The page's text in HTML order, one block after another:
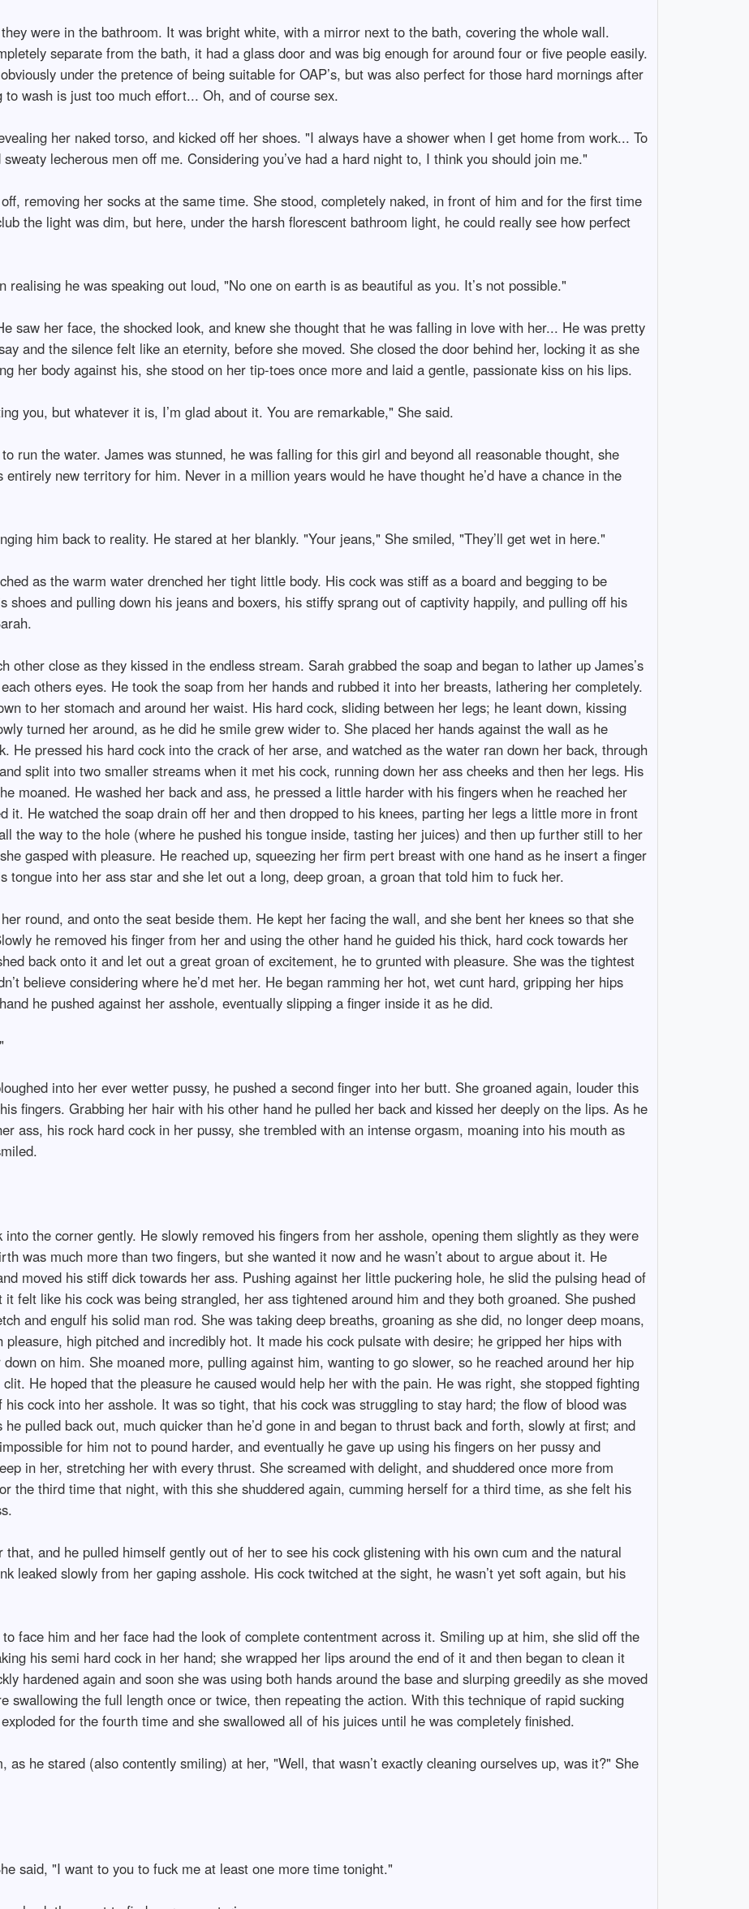
were in the bathroom. It was bright white, with a mirror next to the bath, covering the whole wall.
separate from the bath, it had a glass door and was big enough for around four or five people easily.
under the pretence of being suitable for OAP’s, but was also perfect for those hard mornings after
wash is just too much effort... Oh, and of course sex.
her naked torso, and kicked off her shoes. "I always have a shower when I get home from work... To
lecherous men off me. Considering you’ve had a hard night to, I think you should join me."
removing her socks at the same time. She stood, completely naked, in front of him and for the first time
the light was dim, but here, under the harsh florescent bathroom light, he could really see how perfect
realising he was speaking out loud, "No one on earth is as beautiful as you. It’s not possible."
saw her face, the shocked look, and knew she thought that he was falling in love with her... He was pretty
and the silence felt like an eternity, before she moved. She closed the door behind her, locking it as she
her body against his, she stood on her tip-toes once more and laid a gentle, passionate kiss on his lips.
you, but whatever it is, I’m glad about it. You are remarkable," She said.
run the water. James was stunned, he was falling for this girl and beyond all reasonable thought, she
new territory for him. Never in a million years would he have thought he’d have a chance in the
him back to reality. He stared at her blankly. "Your jeans," She smiled, "They’ll get wet in here."
as the warm water drenched her tight little body. His cock was stiff as a board and begging to be
shoes and pulling down his jeans and boxers, his stiffy sprang out of captivity happily, and pulling off his
other close as they kissed in the endless stream. Sarah grabbed the soap and began to lather up James’s
others eyes. He took the soap from her hands and rubbed it into her breasts, lathering her completely.
to her stomach and around her waist. His hard cock, sliding between her legs; he leant down, kissing
turned her around, as he did he smile grew wider to. She placed her hands against the wall as he
He pressed his hard cock into the crack of her arse, and watched as the water ran down her back, through
split into two smaller streams when it met his cock, running down her ass cheeks and then her legs. His
moaned. He washed her back and ass, he pressed a little harder with his fingers when he reached her
it. He watched the soap drain off her and then dropped to his knees, parting her legs a little more in front
the way to the hole (where he pushed his tongue inside, tasting her juices) and then up further still to her
gasped with pleasure. He reached up, squeezing her firm pert breast with one hand as he insert a finger
tongue into her ass star and she let out a long, deep groan, a groan that told him to fuck her.
round, and onto the seat beside them. He kept her facing the wall, and she bent her knees so that she
he removed his finger from her and using the other hand he guided his thick, hard cock towards her
back onto it and let out a great groan of excitement, he to grunted with pleasure. She was the tightest
believe considering where he’d met her. He began ramming her hot, wet cunt hard, gripping her hips
he pushed against her asshole, eventually slipping a finger inside it as he did.
into her ever wetter pussy, he pushed a second finger into her butt. She groaned again, louder this
fingers. Grabbing her hair with his other hand he pulled her back and kissed her deeply on the lips. As he
ass, his rock hard cock in her pussy, she trembled with an intense orgasm, moaning into his mouth as
the corner gently. He slowly removed his fingers from her asshole, opening them slightly as they were
was much more than two fingers, but she wanted it now and he wasn’t about to argue about it. He
moved his stiff dick towards her ass. Pushing against her little puckering hole, he slid the pulsing head of
felt like his cock was being strangled, her ass tightened around him and they both groaned. She pushed
and engulf his solid man rod. She was taking deep breaths, groaning as she did, no longer deep moans,
high pitched and incredibly hot. It made his cock pulsate with desire; he gripped her hips with
on him. She moaned more, pulling against him, wanting to go slower, so he reached around her hip
He hoped that the pleasure he caused would help her with the pain. He was right, she stopped fighting
cock into her asshole. It was so tight, that his cock was struggling to stay hard; the flow of blood was
pulled back out, much quicker than he’d gone in and began to thrust back and forth, slowly at first; and
for him not to pound harder, and eventually he gave up using his fingers on her pussy and
in her, stretching her with every thrust. She screamed with delight, and shuddered once more from
the third time that night, with this she shuddered again, cumming herself for a third time, as she felt his
and he pulled himself gently out of her to see his cock glistening with his own cum and the natural
leaked slowly from her gaping asshole. His cock twitched at the sight, he wasn’t yet soft again, but his
face him and her face had the look of complete contentment across it. Smiling up at him, she slid off the
his semi hard cock in her hand; she wrapped her lips around the end of it and then began to clean it
hardened again and soon she was using both hands around the base and slurping greedily as she moved
swallowing the full length once or twice, then repeating the action. With this technique of rapid sucking
for the fourth time and she swallowed all of his juices until he was completely finished.
as he stared (also contently smiling) at her, "Well, that wasn’t exactly cleaning ourselves up, was it?" She
said, "I want to you to fuck me at least one more time tonight."